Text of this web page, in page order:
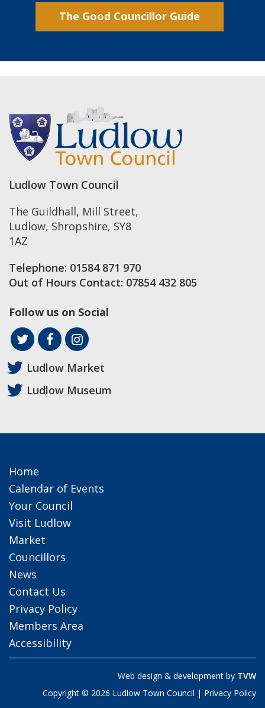
The Good Councillor Guide
Ludlow Town Council
The Guildhall, Mill Street,
Ludlow, Shropshire, SY8
1AZ
Telephone: 01584 871 970
Out of Hours Contact: 07854 432 805
Follow us on Social
Ludlow Market
Ludlow Museum
Home
Calendar of Events
Your Council
Visit Ludlow
Market
Councillors
News
Contact Us
Privacy Policy
Members Area
Accessibility
Copyright © 2026 Ludlow Town Council | Privacy Policy
Web design & development by TVW